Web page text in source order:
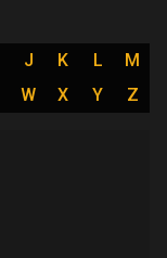
J K L
M
W X Y Z